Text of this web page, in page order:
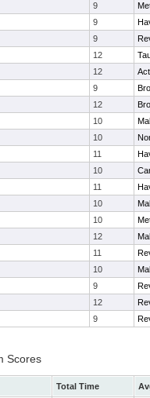
9
9
9
12
12
9
12
10
10
11
10
11
10
10
12
11
10
9
12
9
Scores
Total Time